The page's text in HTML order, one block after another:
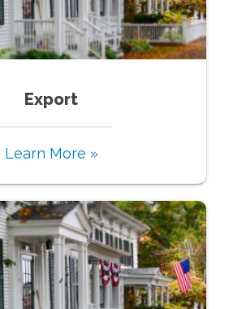
Export
Learn More »